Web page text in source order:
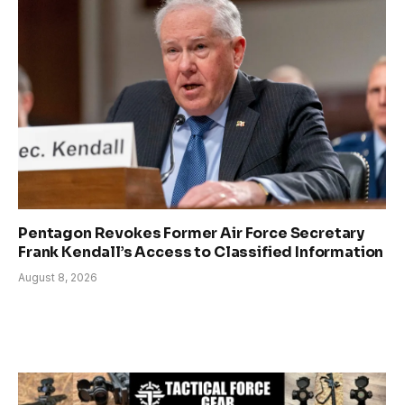
Pentagon Revokes Former Air Force Secretary
Frank Kendall’s Access to Classified Information
August 8, 2026